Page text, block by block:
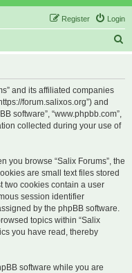
Login
Register
and its affiliated companies
forum.salixos.org”) and
software”, “www.phpbb.com”,
collected during your use of
you browse “Salix Forums”, the
are small text files stored
two cookies contain a user
session identifier
by the phpBB software.
topics within “Salix
you have read, thereby
software while you are